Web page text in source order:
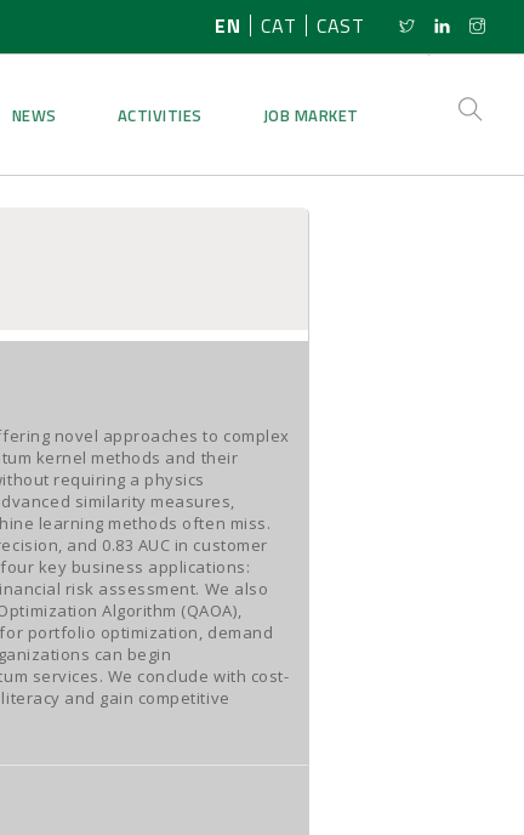
EN CAT CAST
NEWS ACTIVITIES JOB MARKET
novel approaches to complex
kernel methods and their
requiring a physics
similarity measures,
learning methods often miss.
and 0.83 AUC in customer
key business applications:
risk assessment. We also
Algorithm (QAOA),
portfolio optimization, demand
can begin
services. We conclude with cost-
and gain competitive